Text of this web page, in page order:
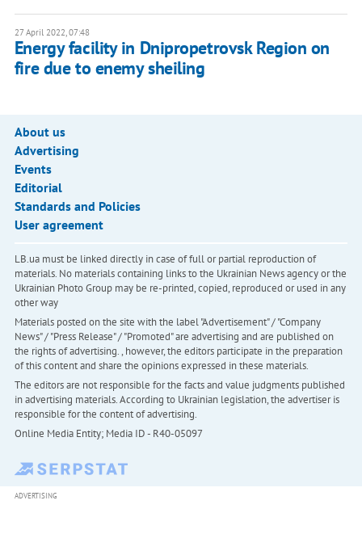
27 April 2022, 07:48
Energy facility in Dnipropetrovsk Region on
fire due to enemy sheiling
About us
Advertising
Events
Editorial
Standards and Policies
User agreement
LB.ua must be linked directly in case of full or partial reproduction of
materials. No materials containing links to the Ukrainian News agency or the
Ukrainian Photo Group may be re-printed, copied, reproduced or used in any
other way
Materials posted on the site with the label "Advertisement" / "Company
News" / "Press Release" / "Promoted" are advertising and are published on
the rights of advertising. , however, the editors participate in the preparation
of this content and share the opinions expressed in these materials.
The editors are not responsible for the facts and value judgments published
in advertising materials. According to Ukrainian legislation, the advertiser is
responsible for the content of advertising.
Online Media Entity; Media ID - R40-05097
ADVERTISING